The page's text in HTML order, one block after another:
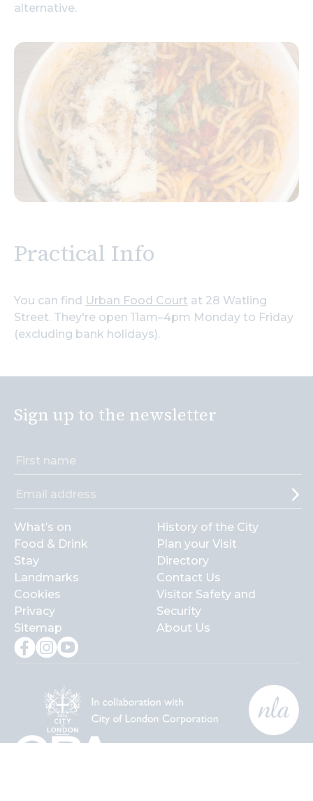
alternative.
Practical Info
You can find Urban Food Court at 28 Watling
Street. They're open 11am–4pm Monday to Friday
(excluding bank holidays).
Sign up to the newsletter
What’s on
Food & Drink
Stay
Landmarks
Cookies
Privacy
Sitemap
History of the City
Plan your Visit
Directory
Contact Us
Visitor Safety and
Security
About Us